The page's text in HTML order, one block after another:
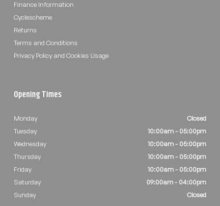
Finance Information
Cyclescheme
Returns
Terms and Conditions
Privacy Policy and Cookies Usage
Opening Times
Monday
Closed
Tuesday
10:00am - 05:00pm
Wednesday
10:00am - 05:00pm
Thursday
10:00am - 05:00pm
Friday
10:00am - 05:00pm
Saturday
09:00am - 04:00pm
Sunday
Closed